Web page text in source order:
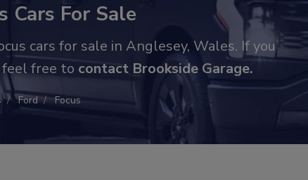
Cars For Sale
cars for sale in Anglesey, Wales. If you
free to contact Brookside Garage.
Ford Focus